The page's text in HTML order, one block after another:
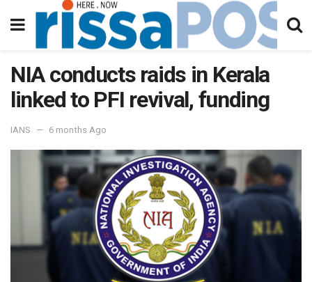
NIA conducts raids in Kerala
linked to PFI revival, funding
IANS 6 months Ago